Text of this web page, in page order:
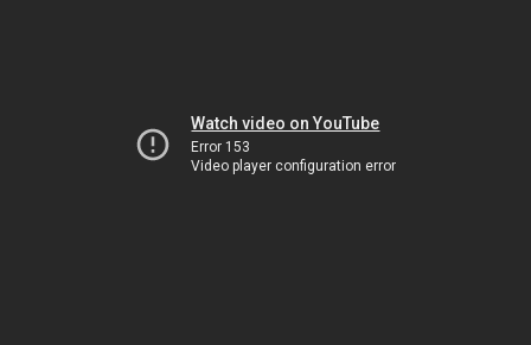
Watch video on YouTube
Error 153
Video player configuration error